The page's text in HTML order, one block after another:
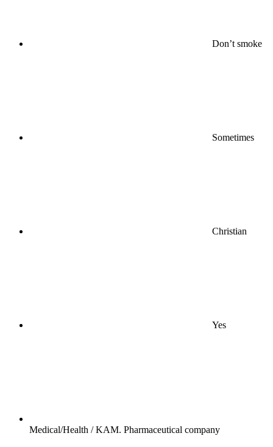
Don’t smoke
Sometimes
Christian
Yes
Medical/Health / KAM. Pharmaceutical company